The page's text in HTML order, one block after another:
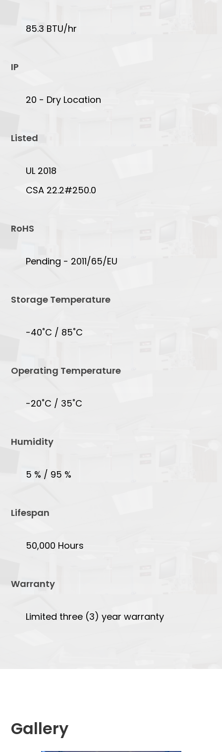
85.3 BTU/hr
IP
20 - Dry Location
Listed
UL 2018
CSA 22.2#250.0
RoHS
Pending - 2011/65/EU
Storage Temperature
-40˚C / 85˚C
Operating Temperature
-20˚C / 35˚C
Humidity
5 % / 95 %
Lifespan
50,000 Hours
Warranty
Limited three (3) year warranty
Gallery